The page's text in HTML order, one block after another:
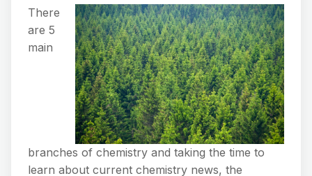
There
are 5
main
branches of chemistry and taking the time to
learn about current chemistry news, the